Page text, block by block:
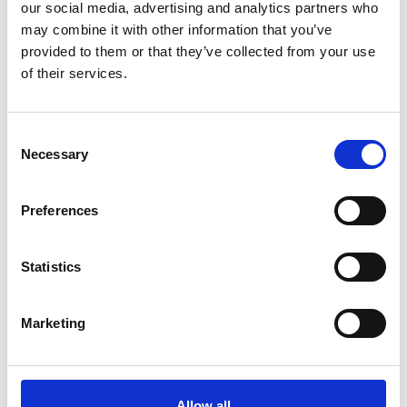
our social media, advertising and analytics partners who
may combine it with other information that you’ve
provided to them or that they’ve collected from your use
of their services.
Necessary
Preferences
Statistics
Marketing
be folded or disassembled and packed inside
carrying cases.
allowed onboard. However, they must travel in a
(based on height and length) and must weigh less